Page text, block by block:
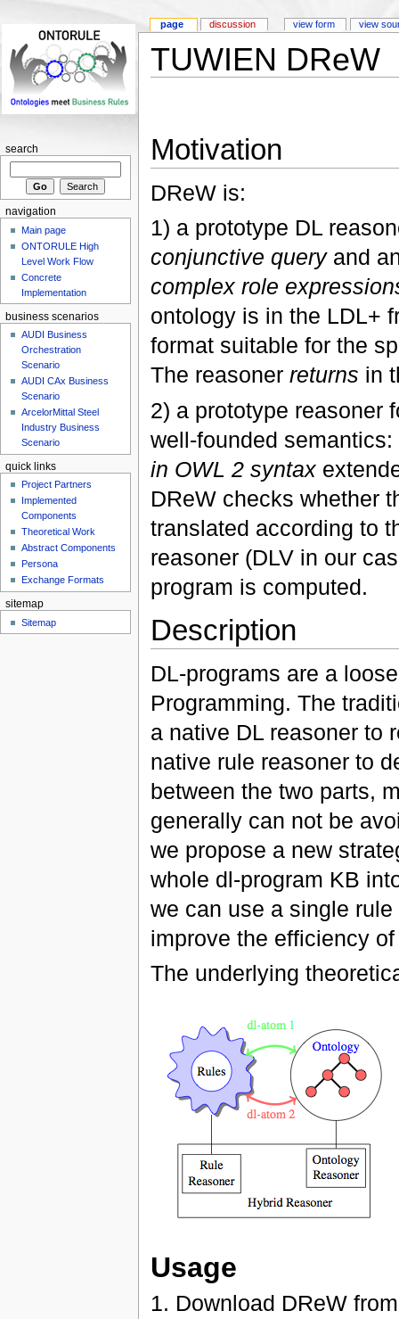
TUWIEN DReW
Motivation
DReW is:
1) a prototype DL
conjunctive queryand
complex role
ontology is in the LDL+
format suitable for the
The reasoner returns in
2) a prototype reasoner
well-founded
in OWL 2 syntax
DReW checks whether
translated according to
reasoner (DLV in our
program is computed.
Description
DL-programs are a
Programming. The
a native DL reasoner to
native rule reasoner to
between the two parts,
generally can not be
we propose a new
whole dl-program KB
we can use a single
improve the efficiency
The underlying
Usage
1. Download DReW from
page discussion view form view
search
navigation
Main page
ONTORULE High
Level Work Flow
Concrete
Implementation
business scenarios
AUDI Business
Orchestration
Scenario
AUDI CAx Business
Scenario
ArcelorMittal Steel
Industry Business
Scenario
quick links
Project Partners
Implemented
Components
Theoretical Work
Abstract Components
Persona
Exchange Formats
sitemap
Sitemap